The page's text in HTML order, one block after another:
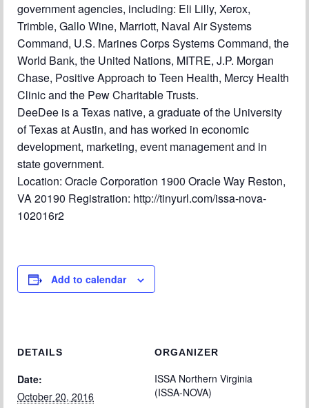
government agencies, including: Eli Lilly, Xerox,
Trimble, Gallo Wine, Marriott, Naval Air Systems
Command, U.S. Marines Corps Systems Command, the
World Bank, the United Nations, MITRE, J.P. Morgan
Chase, Positive Approach to Teen Health, Mercy Health
Clinic and the Pew Charitable Trusts.
DeeDee is a Texas native, a graduate of the University
of Texas at Austin, and has worked in economic
development, marketing, event management and in
state government.
Location: Oracle Corporation 1900 Oracle Way Reston,
VA 20190 Registration: http://tinyurl.com/issa-nova-
102016r2
Add to calendar
DETAILS
Date:
October 20, 2016
ORGANIZER
ISSA Northern Virginia
(ISSA-NOVA)